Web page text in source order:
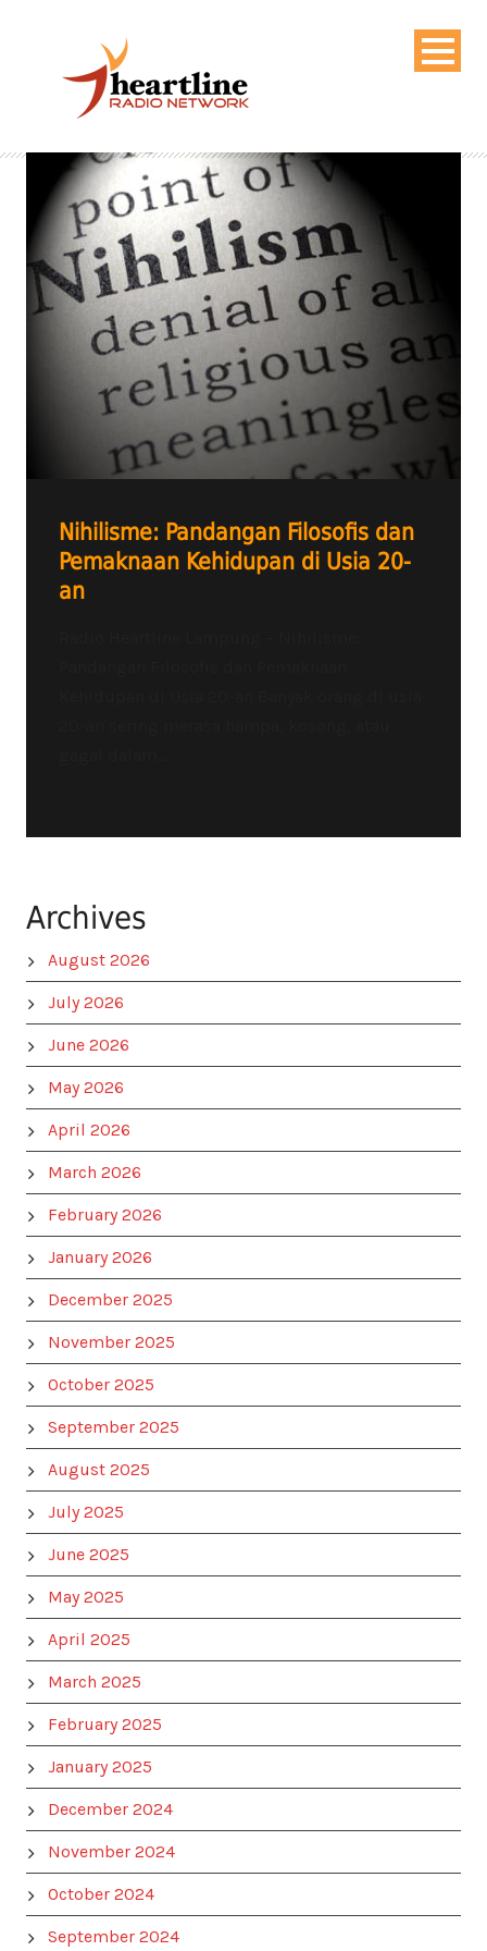
Nihilisme: Pandangan Filosofis dan
Pemaknaan Kehidupan di Usia 20-
an
Archives
August 2026
July 2026
June 2026
May 2026
April 2026
March 2026
February 2026
January 2026
December 2025
November 2025
October 2025
September 2025
August 2025
July 2025
June 2025
May 2025
April 2025
March 2025
February 2025
January 2025
December 2024
November 2024
October 2024
September 2024